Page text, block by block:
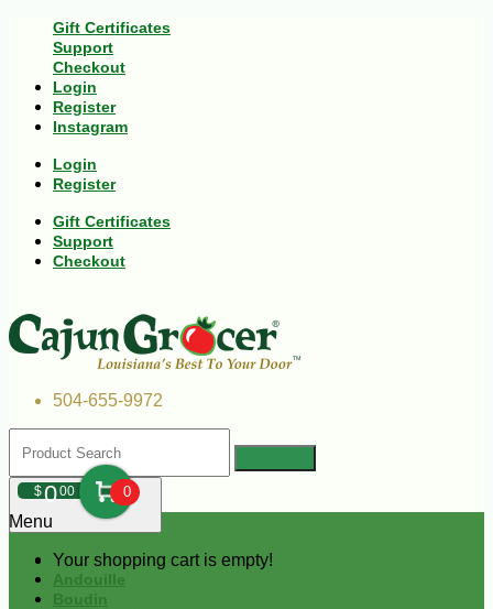
Gift Certificates
Support
Checkout
Login
Register
Instagram
Login
Register
Gift Certificates
Support
Checkout
504-655-9972
$000 0
Your shopping cart is empty!
Menu
Andouille
Boudin